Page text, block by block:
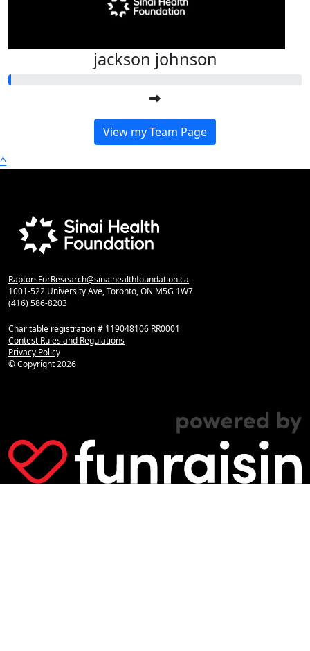
jackson johnson
View my Team Page
^
RaptorsForResearch@sinaihealthfoundation.ca
1001-522 University Ave, Toronto, ON M5G 1W7
(416) 586-8203
Charitable registration # 119048106 RR0001
Contest Rules and Regulations
Privacy Policy
© Copyright2026